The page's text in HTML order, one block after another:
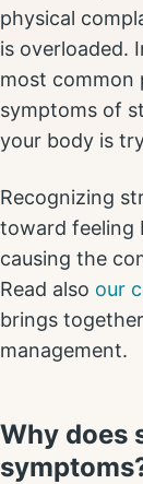
physical
is overloaded.
most common
symptoms of
your body is
Recognizing
toward feeling
causing the
Read also our
brings
management.
Why does